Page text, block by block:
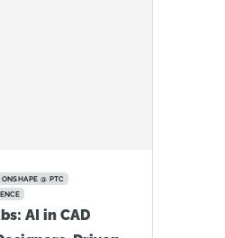
@ PTC
AI in CAD